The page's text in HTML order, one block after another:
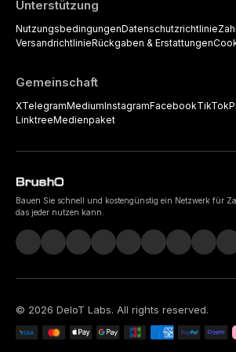
Unterstützung
NutzungsbedingungenDatenschutzrichtlinie
VersandrichtlinieRückgaben & Erstattungen
Gemeinschaft
XTelegramMediumInstagramFacebookTikTok
LinktreeMedienpaket
Bauen Sie schnell und kostengünstig ein Netzwerk für
das jeder nutzen kann.
© 2026 DeIoT Labs. All rights reserved.